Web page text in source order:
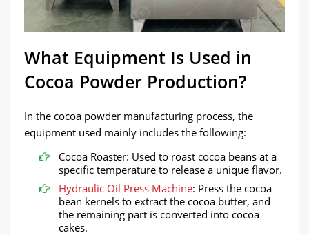
What Equipment Is Used in
Cocoa Powder Production?
In the cocoa powder manufacturing process, the
equipment used mainly includes the following:
Cocoa Roaster: Used to roast cocoa beans at a
specific temperature to release a unique flavor.
Hydraulic Oil Press Machine: Press the cocoa
bean kernels to extract the cocoa butter, and
the remaining part is converted into cocoa
cakes.